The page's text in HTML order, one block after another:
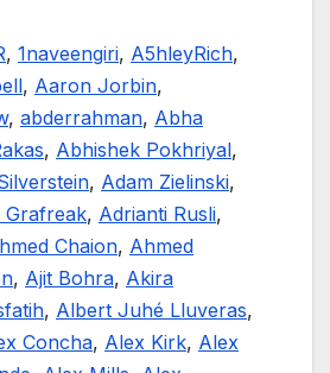
, 1naveengiri, A5hleyRich,
, Aaron Jorbin,
, abderrahman, Abha
, Abhishek Pokhriyal,
, Adam Zielinski,
Grafreak, Adrianti Rusli,
Chaion, Ahmed
, Ajit Bohra, Akira
, Albert Juhé Lluveras,
Concha, Alex Kirk, Alex